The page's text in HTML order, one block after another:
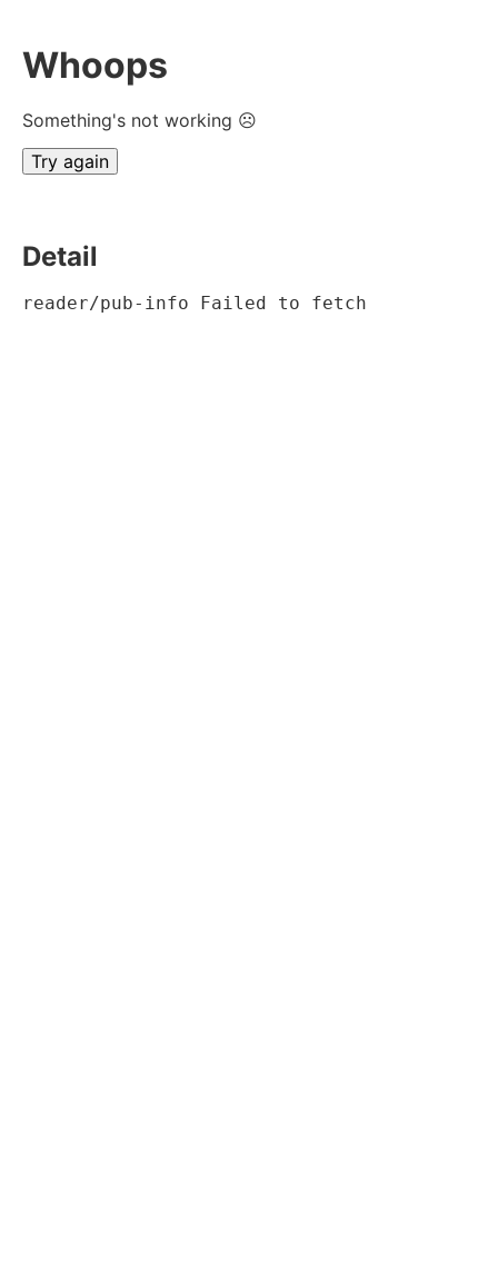
Whoops
Something's not working ☹
Try again
Detail
reader/pub-info Failed to fetch